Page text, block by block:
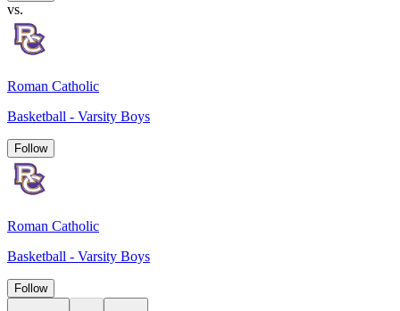
vs.
Roman Catholic
Basketball - Varsity Boys
Follow
Roman Catholic
Basketball - Varsity Boys
Follow